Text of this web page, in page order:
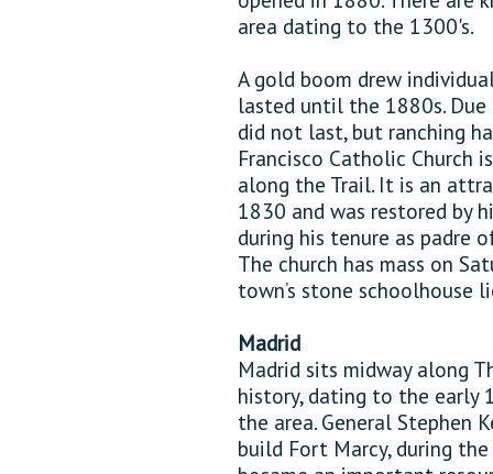
area dating to the 1300's.
A gold boom drew
lasted until the 1880s.
did not last, but ranching
Francisco Catholic Church
along the Trail. It is an
1830 and was restored by
during his tenure as padre
The church has mass on
town’s stone
Madrid
Madrid sits midway along
history, dating to the early
the area. General Stephen
build Fort Marcy, during